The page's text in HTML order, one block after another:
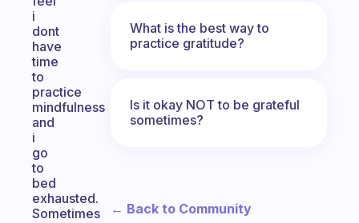
i
dont
have
time
to
practice
mindfulness
and
i
go
to
bed
exhausted.
Sometimes
What is the best way to
practice gratitude?
Is it okay NOT to be grateful
sometimes?
← Back to Community